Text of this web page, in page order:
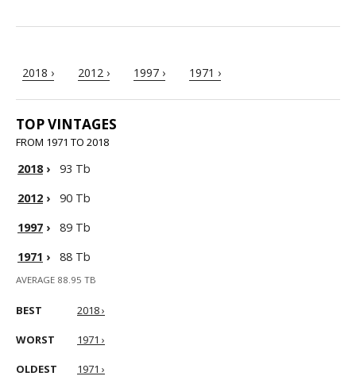
2018 › 2012 › 1997 › 1971 ›
TOP VINTAGES
FROM 1971 TO 2018
2018›
93 Tb
2012 ›
90 Tb
1997 ›
89 Tb
1971 › 88 Tb
AVERAGE 88.95 TB
BEST 2018 ›
WORST 1971 ›
OLDEST 1971 ›